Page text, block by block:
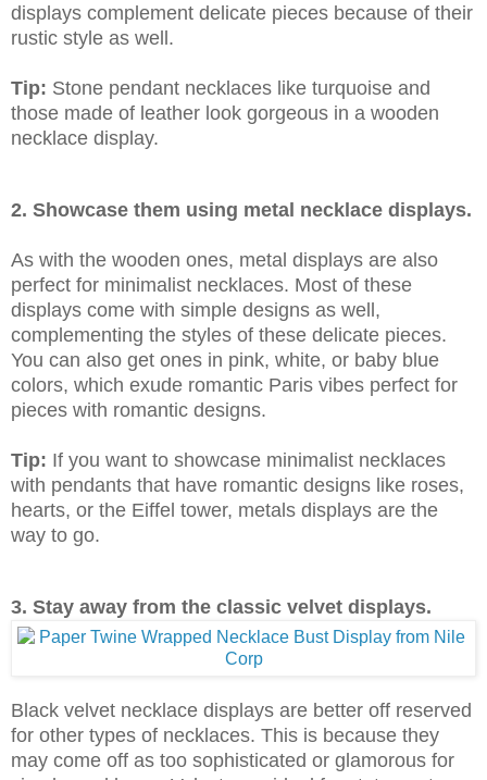
displays complement delicate pieces because of their
rustic style as well.
Tip: Stone pendant necklaces like turquoise and
those made of leather look gorgeous in a wooden
necklace display.
2. Showcase them using metal necklace displays.
As with the wooden ones, metal displays are also
perfect for minimalist necklaces. Most of these
displays come with simple designs as well,
complementing the styles of these delicate pieces.
You can also get ones in pink, white, or baby blue
colors, which exude romantic Paris vibes perfect for
pieces with romantic designs.
Tip: If you want to showcase minimalist necklaces
with pendants that have romantic designs like roses,
hearts, or the Eiffel tower, metals displays are the
way to go.
3. Stay away from the classic velvet displays.
Black velvet necklace displays are better off reserved
for other types of necklaces. This is because they
may come off as too sophisticated or glamorous for